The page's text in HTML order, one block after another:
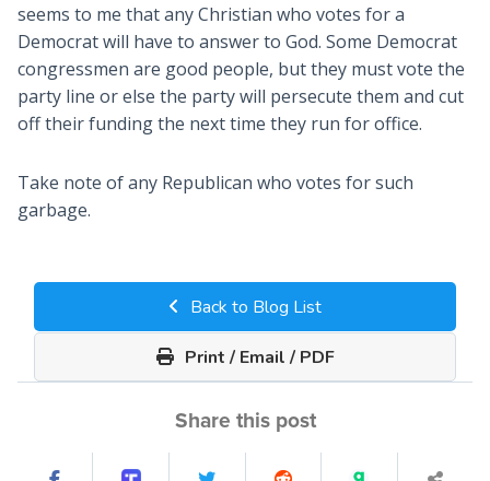
seems to me that any Christian who votes for a
Democrat will have to answer to God. Some Democrat
congressmen are good people, but they must vote the
party line or else the party will persecute them and cut
off their funding the next time they run for office.
Take note of any Republican who votes for such
garbage.
Back to Blog List
Print / Email / PDF
Share this post